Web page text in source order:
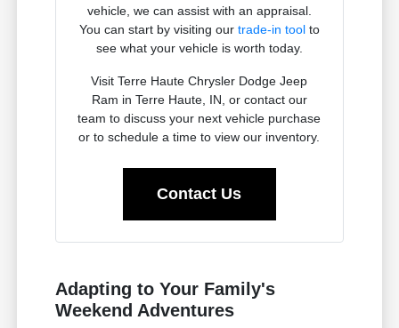
vehicle, we can assist with an appraisal.
You can start by visiting our trade-in toolto
see what your vehicle is worth today.
Visit Terre Haute Chrysler Dodge Jeep
Ram in Terre Haute, IN, or contact our
team to discuss your next vehicle purchase
or to schedule a time to view our inventory.
Contact Us
Adapting to Your Family's
Weekend Adventures